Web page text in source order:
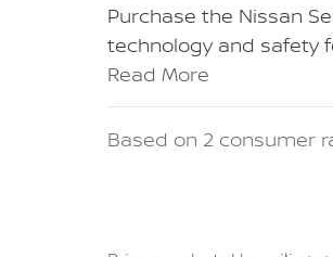
Purchase the Nissan
technology and safety
Read More
Based on 2 consumer